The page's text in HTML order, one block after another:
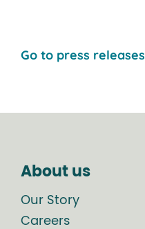
Go to press releases
About us
Our Story
Careers